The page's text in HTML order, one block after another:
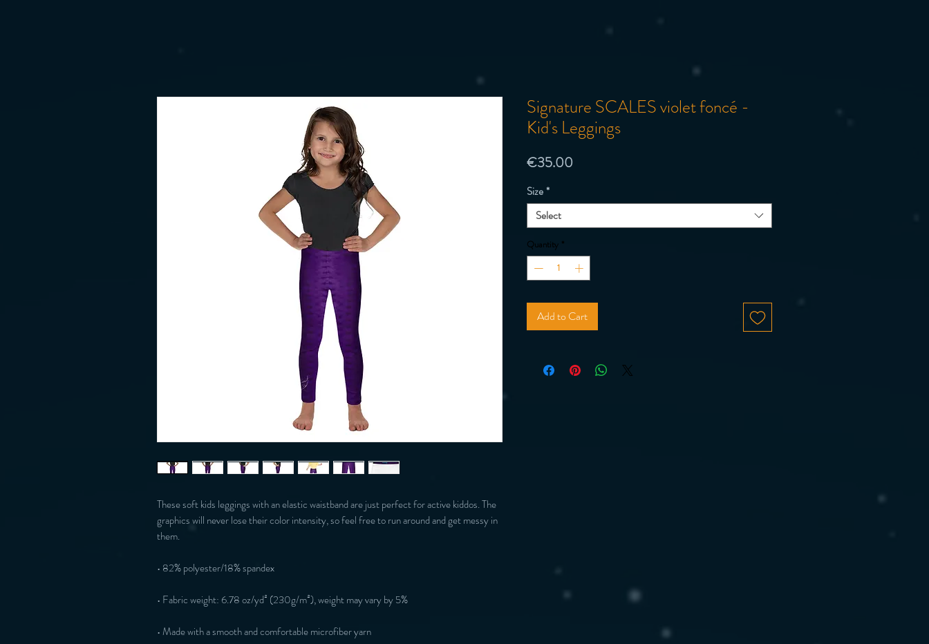
These soft kids leggings with an elastic waistband are just perfect for active kiddos. The
graphics will never lose their color intensity, so feel free to run around and get messy in
them.
• 82% polyester/18% spandex
• Fabric weight: 6.78 oz/yd² (230g/m²), weight may vary by 5%
• Made with a smooth and comfortable microfiber yarn
Signature SCALES violet foncé -
Kid's Leggings
€35.00Price
Size*
Select
Quantity *
Add to Cart